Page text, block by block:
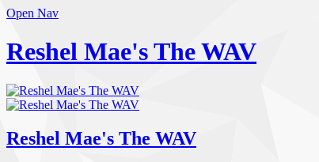
Open Nav
Reshel Mae's The WAV
Reshel Mae's The WAV